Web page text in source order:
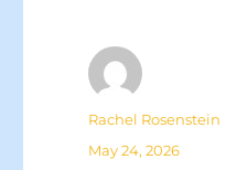
Author
Rachel Rosenstein
Posted
May 24, 2026